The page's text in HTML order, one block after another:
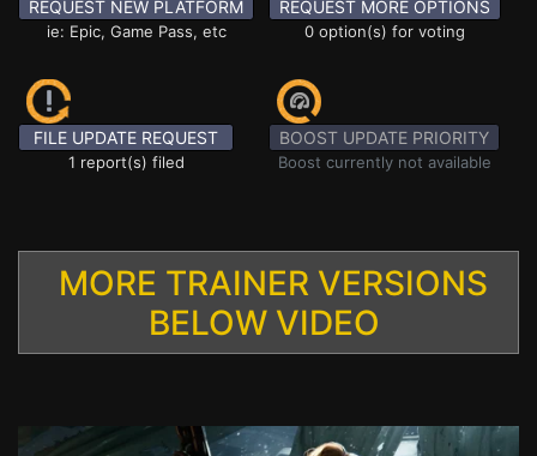
REQUEST NEW PLATFORM
ie: Epic, Game Pass, etc
REQUEST MORE OPTIONS
0 option(s) for voting
FILE UPDATE REQUEST
1 report(s) filed
BOOST UPDATE PRIORITY
Boost currently not available
MORE TRAINER VERSIONS
BELOW VIDEO